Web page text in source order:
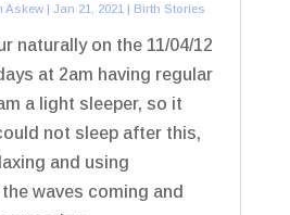
Askew |Jan 21, 2021 | Birth Stories
naturally on the 11/04/12
at 2am having regular
a light sleeper, so it
not sleep after this,
and using
waves coming and